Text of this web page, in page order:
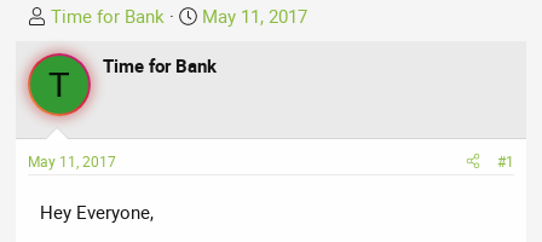
T
h
r
e
a
d
s
a
Time for Bank
S
a
d
May 11, 2017
T Time for Bank
May 11, 2017 #1
Hey Everyone,